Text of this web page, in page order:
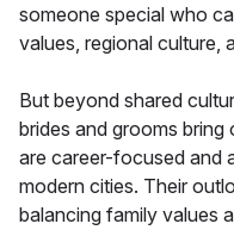
someone special who
values, regional culture,
But beyond shared
brides and grooms bring
are career-focused and
modern cities. Their
balancing family values